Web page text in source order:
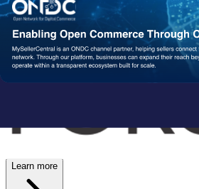
Wish
Network Partners
Strengthened by a
Partner Ecosystem
delivery to smoother execution, our
Learn more